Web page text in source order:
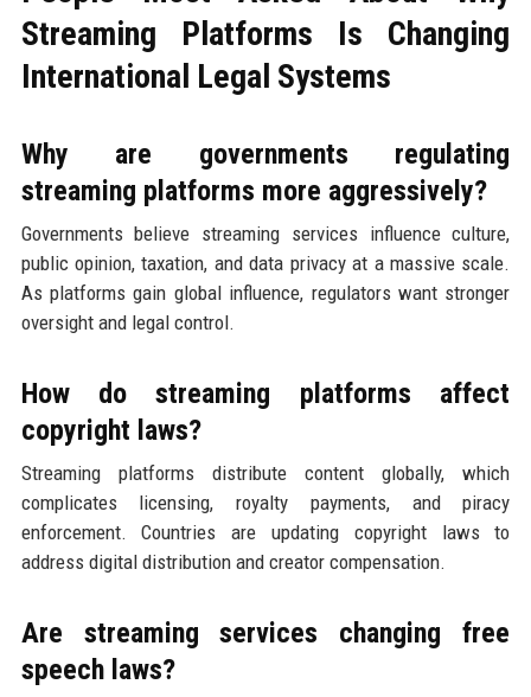
Streaming Platforms Is Changing
International Legal Systems
Why are governments regulating
streaming platforms more aggressively?
Governments believe streaming services influence culture,
public opinion, taxation, and data privacy at a massive scale.
As platforms gain global influence, regulators want stronger
oversight and legal control.
How do streaming platforms affect
copyright laws?
Streaming platforms distribute content globally, which
complicates licensing, royalty payments, and piracy
enforcement. Countries are updating copyright laws to
address digital distribution and creator compensation.
Are streaming services changing free
speech laws?